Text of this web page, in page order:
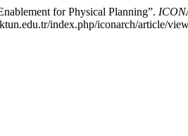
for Physical Planning”.
index.php/iconarch/article/